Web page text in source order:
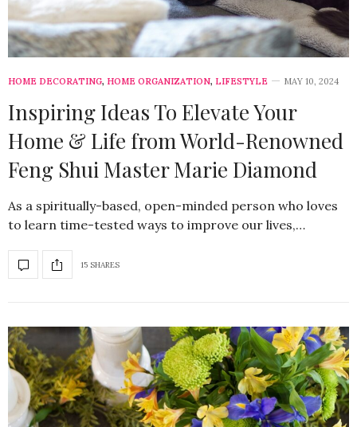
HOME DECORATING, HOME ORGANIZATION, LIFESTYLE MAY 10, 2024
Inspiring Ideas To Elevate Your
Home & Life from World-Renowned
Feng Shui Master Marie Diamond
As a spiritually-based, open-minded person who loves
to learn time-tested ways to improve our lives,…
15 SHARES